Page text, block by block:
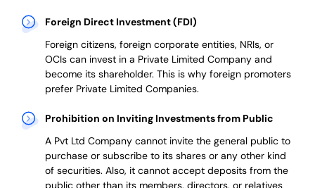
Foreign Direct Investment (FDI)
Foreign citizens, foreign corporate entities, NRIs, or
OCIs can invest in a Private Limited Company and
become its shareholder. This is why foreign promoters
preferPrivate Limited Companies.
Prohibition on Inviting Investments from Public
A Pvt Ltd Company cannot invite the general public to
purchase or subscribe to its shares or any other kind
of securities. Also, it cannot accept deposits from the
public other than its members, directors, or relatives